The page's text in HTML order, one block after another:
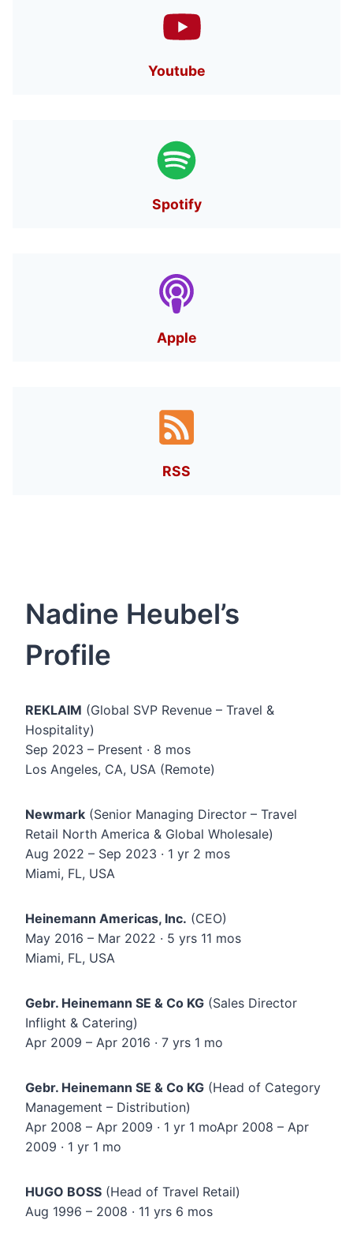
Youtube
Spotify
Apple
RSS
Nadine Heubel’s
Profile
REKLAIM (Global SVP Revenue – Travel &
Hospitality)
Sep 2023 – Present · 8 mos
Los Angeles, CA, USA (Remote)
Newmark (Senior Managing Director – Travel
Retail North America & Global Wholesale)
Aug 2022 – Sep 2023 · 1 yr 2 mos
Miami, FL, USA
Heinemann Americas, Inc. (CEO)
May 2016 – Mar 2022 · 5 yrs 11 mos
Miami, FL, USA
Gebr. Heinemann SE & Co KG (Sales Director
Inflight & Catering)
Apr 2009 – Apr 2016 · 7 yrs 1 mo
Gebr. Heinemann SE & Co KG (Head of Category
Management – Distribution)
Apr 2008 – Apr 2009 · 1 yr 1 moApr 2008 – Apr
2009 · 1 yr 1 mo
HUGO BOSS (Head of Travel Retail)
Aug 1996 – 2008 · 11 yrs 6 mos